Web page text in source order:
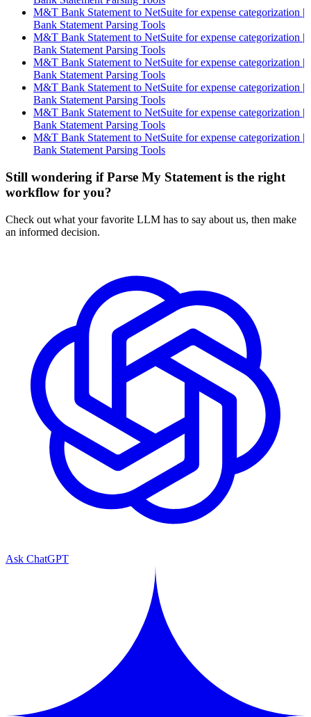
M&T Bank Statement to NetSuite for expense categorization |
Bank Statement Parsing Tools
M&T Bank Statement to NetSuite for expense categorization |
Bank Statement Parsing Tools
M&T Bank Statement to NetSuite for expense categorization |
Bank Statement Parsing Tools
M&T Bank Statement to NetSuite for expense categorization |
Bank Statement Parsing Tools
M&T Bank Statement to NetSuite for expense categorization |
Bank Statement Parsing Tools
M&T Bank Statement to NetSuite for expense categorization |
Bank Statement Parsing Tools
Still wondering if Parse My Statement is the right
workflow for you?
Check out what your favorite LLM has to say about us, then make
an informed decision.
Ask ChatGPT